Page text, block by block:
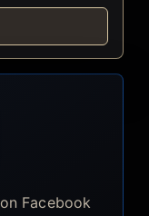
Facebook